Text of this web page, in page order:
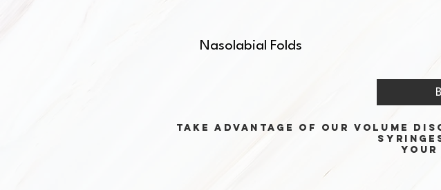
Nasolabial Folds
Take advantage of our volume
your